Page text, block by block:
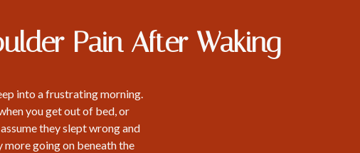
Pain After Waking
into a frustrating morning.
you get out of bed, or
they slept wrong and
more going on beneath the